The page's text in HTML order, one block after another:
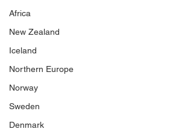
Africa
New Zealand
Iceland
Northern Europe
Norway
Sweden
Denmark